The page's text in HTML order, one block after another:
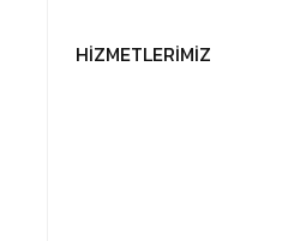
HİZMETLERİMİZ